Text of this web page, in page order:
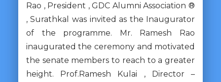
Rao , President , GDC Alumni Association ®
, Surathkal was invited as the Inaugurator
of the programme. Mr. Ramesh Rao
inaugurated the ceremony and motivated
the senate members to reach to a greater
height. Prof.Ramesh Kulai , Director –